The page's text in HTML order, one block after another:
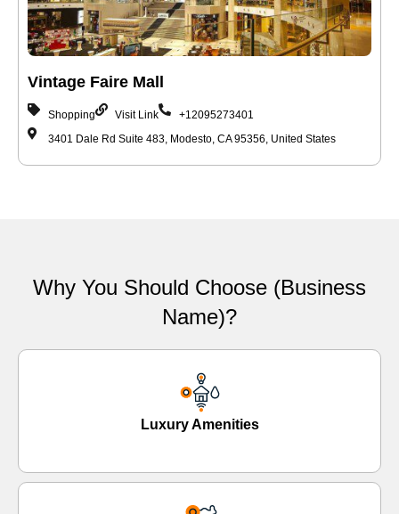
Vintage Faire Mall
Shopping Visit Link
+12095273401
3401 Dale Rd Suite 483, Modesto, CA 95356, United States
Why You Should Choose (Business
Name)?
Luxury Amenities